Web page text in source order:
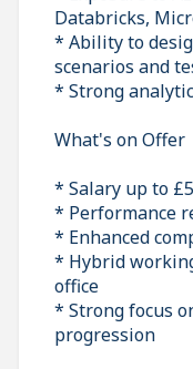
Databricks,
* Ability to
scenarios and
* Strong
What's on Offer
* Salary up to
* Performance
* Enhanced
* Hybrid
office
* Strong focus
progression